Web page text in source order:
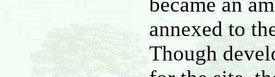
annexed to
Though